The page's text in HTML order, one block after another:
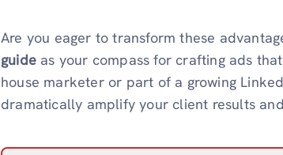
Are you eager to transform these
guide as your compass for crafting ads
house marketer or part of a growing
dramatically amplify your client results